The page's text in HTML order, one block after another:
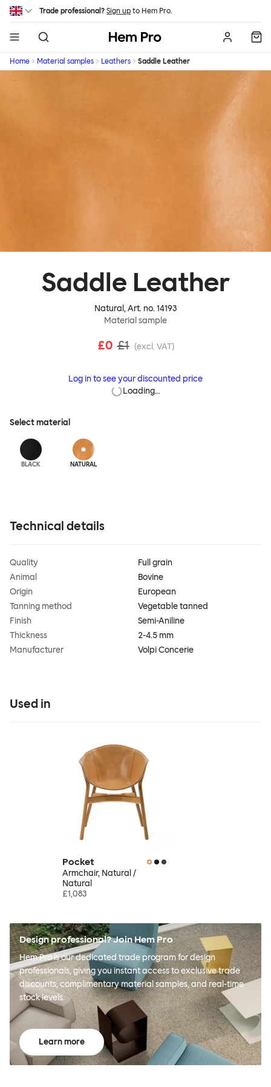
Skip to main content
Trade professional? Sign up to Hem Pro.
Hem
Home Material samples Leathers Saddle Leather
Saddle Leather
Natural , Art. no.14193
Material sample
£0 £1 (excl. VAT)
Log in to see your discounted price
Loading…
Select material
BLACK NATURAL
Technical details
Quality
Full grain
Animal
Bovine
Origin
European
Tanning method
Vegetable tanned
Finish
Semi-Aniline
Thickness
2-4.5 mm
Manufacturer
Volpi Concerie
Used in
Pocket
Armchair, Natural /
Natural
£1,083
Design professional? Join Hem Pro
Hem Pro is our dedicated trade program for design
professionals, giving you instant access to exclusive trade
discounts, complimentary material samples, and real-time
stock levels.
Learn more